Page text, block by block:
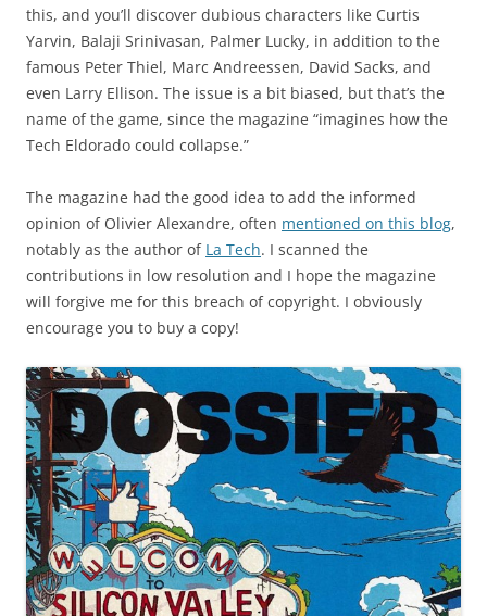
this, and you’ll discover dubious characters like Curtis
Yarvin, Balaji Srinivasan, Palmer Lucky, in addition to the
famous Peter Thiel, Marc Andreessen, David Sacks, and
even Larry Ellison. The issue is a bit biased, but that’s the
name of the game, since the magazine “imagines how the
Tech Eldorado could collapse.”
The magazine had the good idea to add the informed
opinion of Olivier Alexandre, often mentioned on this blog,
notably as the author of La Tech. I scanned the
contributions in low resolution and I hope the magazine
will forgive me for this breach of copyright. I obviously
encourage you to buy a copy!